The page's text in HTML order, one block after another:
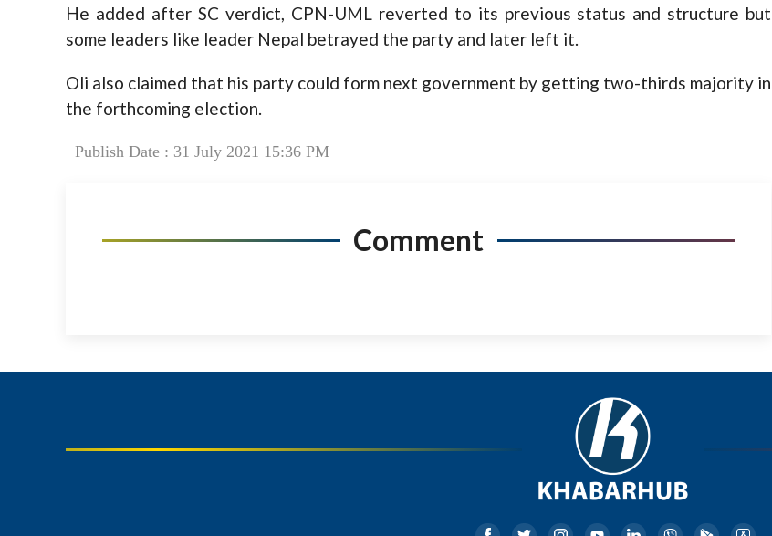
He added after SC verdict, CPN-UML reverted to its previous status and structure but
some leaders like leader Nepal betrayed the party and later left it.
Oli also claimed that his party could form next government by getting two-thirds majority in
the forthcoming election.
Publish Date : 31 July 2021 15:36 PM
Comment